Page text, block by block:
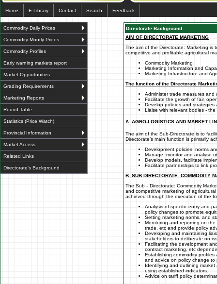
Home E-Library Contact Search Feedback
Commodity Daily Prices
Commodity Montly Prices
Commodity Profiles
Early warning markets report
Market Opportunities
Grading Requirements
Marketing Reports
Round Table
Statistics (Price Watch)
Provincial Information
Market Access
Related Links
Directorate's Background
Directorate Background
AIM OF DIRECTORATE MARKETING
The aim of the Directorate: Marketing is
competitive and profitable agricultural
Commodity Marketing
Marketing Information and
Marketing Infrastructure and
The function of the Directorate
Administer trade measures and
Facilitate the growth of fair,
Develop policies and strategies
Liaise with relevant bodies -
A. AGRO-LOGISTICS AND MARKET
The aim of the Sub-Directorate is to
Directorate’s main function is primarily
Development policies, norms
Manage, monitor and analyse
Develop models, facilitate
Facilitate partnerships to link
B. SUB DIRECTORATE: COMMODITY
The Sub - Directorate: Commodity
and competitive marketing of
achieved through the execution of the
Analysis of specific entry and
policy changes to promote
Setting marketing norms, and
Monitoring and reporting on
trade, etc and provide policy
Developing and maintaining
stakeholders to deliberate on
Facilitating the development
contract marketing, etc
Establishing commodity
and advice on policy change
Identifying and outlining market
using established indicators.
Advice on tariff policy